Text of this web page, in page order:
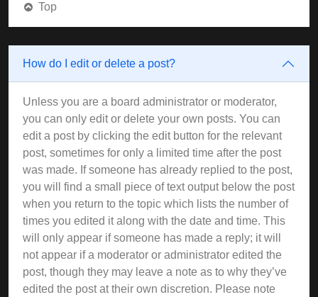
Top
How do I edit or delete a post?
Unless you are a board administrator or moderator,
you can only edit or delete your own posts. You can
edit a post by clicking the edit button for the relevant
post, sometimes for only a limited time after the post
was made. If someone has already replied to the post,
you will find a small piece of text output below the post
when you return to the topic which lists the number of
times you edited it along with the date and time. This
will only appear if someone has made a reply; it will
not appear if a moderator or administrator edited the
post, though they may leave a note as to why they’ve
edited the post at their own discretion. Please note